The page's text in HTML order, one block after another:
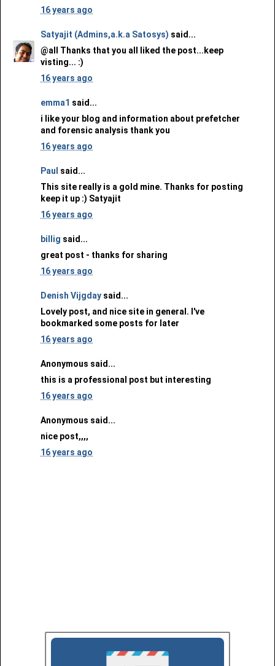
16 years ago
Satyajit (Admins,a.k.a Satosys) said...
@all Thanks that you all liked the post...keep
visting... :)
16 years ago
emma1 said...
i like your blog and information about prefetcher
and forensic analysis thank you
16 years ago
Paul said...
This site really is a gold mine. Thanks for posting
keep it up :) Satyajit
16 years ago
billig said...
great post - thanks for sharing
16 years ago
Denish Vijgday said...
Lovely post, and nice site in general. I've
bookmarked some posts for later
16 years ago
Anonymous said...
this is a professional post but interesting
16 years ago
Anonymous said...
nice post,,,,
16 years ago